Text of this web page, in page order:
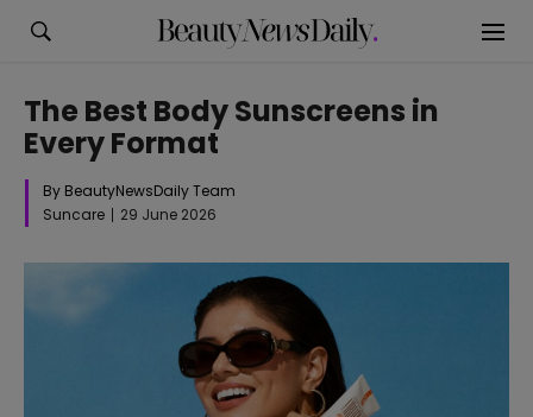
The Best Body Sunscreens in
Every Format
By BeautyNewsDaily Team
Suncare
29 June 2026